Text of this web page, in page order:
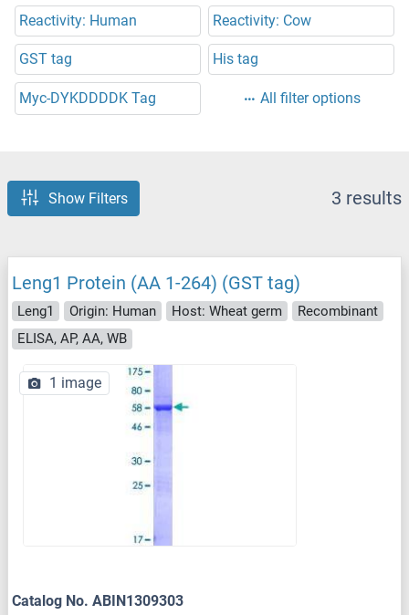
Reactivity: Human
Reactivity: Cow
GST tag His tag
Myc-DYKDDDDK Tag All filter options
Show Filters 3 results
Leng1 Protein (AA 1-264) (GST tag)
Leng1 Origin: Human Host: Wheat germ
Recombinant
ELISA, AP, AA, WB
1 image
Catalog No. ABIN1309303